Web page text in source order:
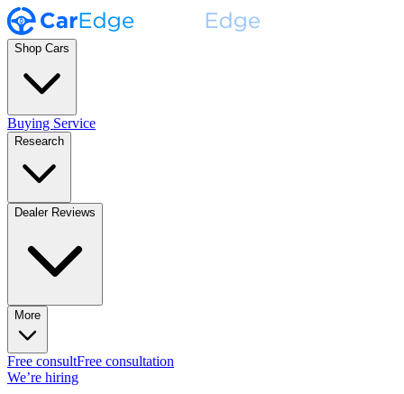
Shop Cars
Buying Service
Research
Dealer Reviews
More
Free consultFree consultation
We’re hiring